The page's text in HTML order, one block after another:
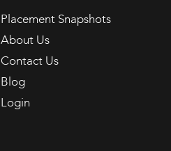
Placement Snapshots
About Us
Contact Us
Blog
Login